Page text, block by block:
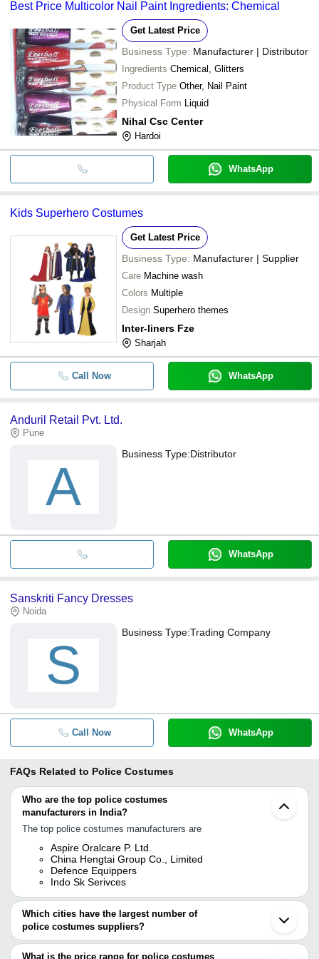
Best Price Multicolor Nail Paint Ingredients: Chemical
Get Latest Price
Business Type: Manufacturer | Distributor
Ingredients Chemical, Glitters
Product Type Other, Nail Paint
Physical Form Liquid
Nihal Csc Center
Hardoi
WhatsApp
Kids Superhero Costumes
Get Latest Price
Business Type: Manufacturer | Supplier
Care Machine wash
Colors Multiple
Design Superhero themes
Inter-liners Fze
Sharjah
Call Now WhatsApp
Anduril Retail Pvt. Ltd.
Pune
A
Business Type:Distributor
WhatsApp
Sanskriti Fancy Dresses
Noida
S
Business Type:Trading Company
Call Now WhatsApp
FAQs Related to Police Costumes
Who are the top police costumes
manufacturers in India?
The top police costumes manufacturers are
Aspire Oralcare P. Ltd.
China Hengtai Group Co., Limited
Defence Equippers
Indo Sk Serivces
Which cities have the largest number of
police costumes suppliers?
The Cities are
What is the price range for police costumes